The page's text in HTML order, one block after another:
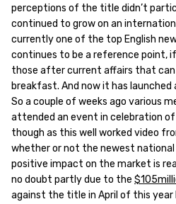
perceptions of the title didn’t
continued to grow on an
currently one of the top English
continues to be a reference point,
those after current affairs that can
breakfast. And now it has launched
So a couple of weeks ago various
attended an event in celebration
though as this well worked video
whether or not the newest
positive impact on the market is
no doubt partly due to the
against the title in April of this